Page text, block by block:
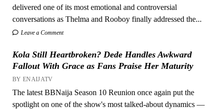
delivered one of its most emotional and controversial
conversations as Thelma and Rooboy finally addressed the...
Leave a Comment
Kola Still Heartbroken? Dede Handles Awkward
Fallout With Grace as Fans Praise Her Maturity
BY ENAIJATV
The latest BBNaija Season 10 Reunion once again put the
spotlight on one of the show's most talked-about dynamics —